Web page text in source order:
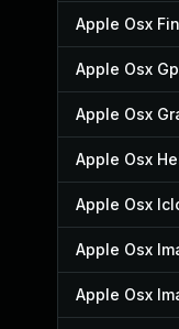
Apple Osx
Apple Osx
Apple Osx
Apple Osx
Apple Osx
Apple Osx
Apple Osx